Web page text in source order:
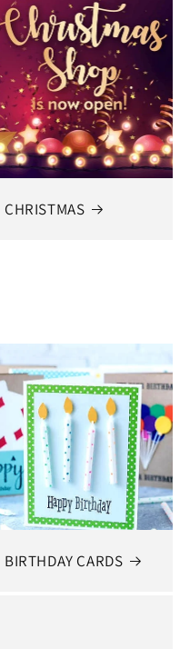
CHRISTMAS
BIRTHDAY CARDS